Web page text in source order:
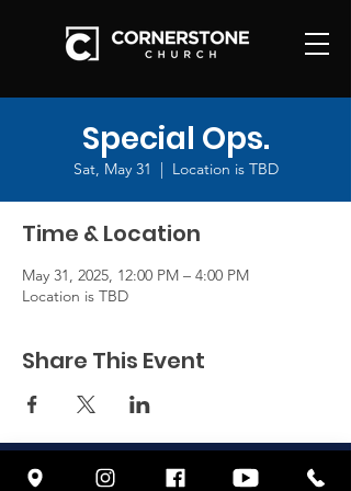
Special Ops.
Sat, May 31
  |
Location is TBD
Time & Location
May 31, 2025, 12:00 PM – 4:00 PM
Location is TBD
Share This Event
| Terms of Use | Privacy Policy